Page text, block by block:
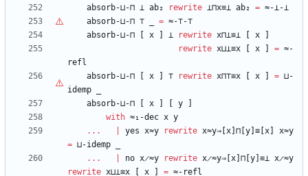
absorb-⊔-⊓ ⊥ ab₂ rewrite ⊥⊓x≡⊥ ab₂ = ≈-⊥-⊥
absorb-⊔-⊓ ⊤ = ≈-⊤-⊤
absorb-⊔-⊓
x ⊥ rewrite x⊓⊥≡⊥ x
rewrite x⊔⊥≡x x = ≈-
refl
absorb-⊔-⊓
x ⊤ rewrite x⊓⊤≡x x = ⊔-
idemp
absorb-⊔-⊓
x y
with ≈₁-dec x y
...
yes x≈y rewrite x≈y⇒[x]⊓[y]≡[x]
x≈y
= ⊔-idemp
...
no x̷≈y rewrite x̷≈y⇒[x]⊓[y]≡⊥ x̷≈y
rewrite x⊔⊥≡x x = ≈-refl